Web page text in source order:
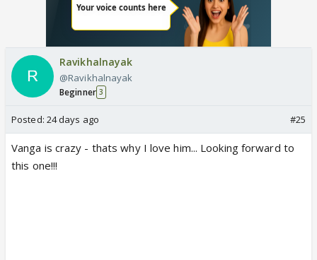
Ravikhalnayak
@Ravikhalnayak
Beginner 3
Posted: 24 days ago #25
Vanga is crazy - thats why I love him... Looking forward to
this one!!!